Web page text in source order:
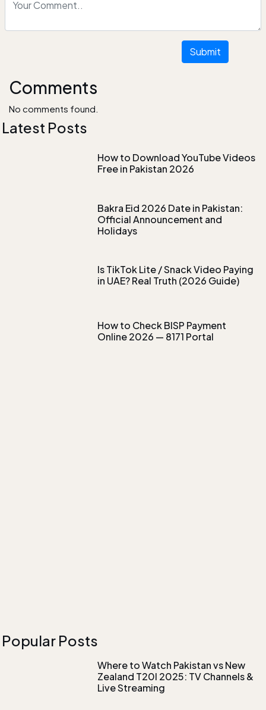
Submit
Comments
No comments found.
Latest Posts
How to Download YouTube Videos
Free in Pakistan 2026
Bakra Eid 2026 Date in Pakistan:
Official Announcement and
Holidays
Is TikTok Lite / Snack Video Paying
in UAE? Real Truth (2026 Guide)
How to Check BISP Payment
Online 2026 — 8171 Portal
Popular Posts
Where to Watch Pakistan vs New
Zealand T20I 2025: TV Channels &
Live Streaming